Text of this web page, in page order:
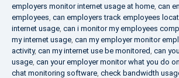
employers monitor internet usage at home, can
employees, can employers track employees
internet usage, can i monitor my employees
my internet usage, can my employer monitor
activity, can my internet use be monitored, can
usage, can your employer monitor what you do
chat monitoring software, check bandwidth